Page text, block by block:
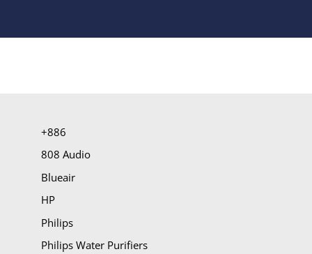
+886
808 Audio
Blueair
HP
Philips
Philips Water Purifiers